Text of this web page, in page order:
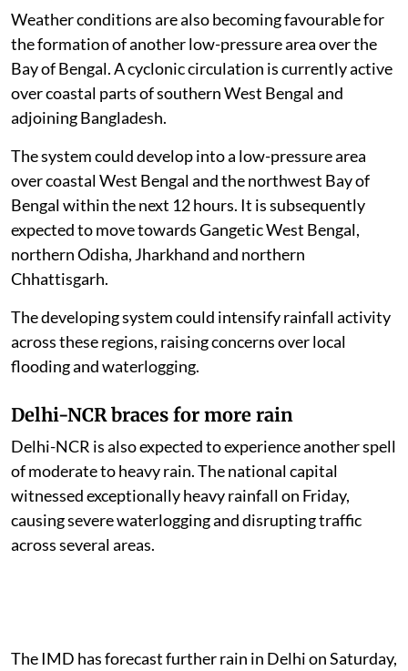
Weather conditions are also becoming favourable for
the formation of another low-pressure area over the
Bay of Bengal. A cyclonic circulation is currently active
over coastal parts of southern West Bengal and
adjoining Bangladesh.
The system could develop into a low-pressure area
over coastal West Bengal and the northwest Bay of
Bengal within the next 12 hours. It is subsequently
expected to move towards Gangetic West Bengal,
northern Odisha, Jharkhand and northern
Chhattisgarh.
The developing system could intensify rainfall activity
across these regions, raising concerns over local
flooding and waterlogging.
Delhi-NCR braces for more rain
Delhi-NCR is also expected to experience another spell
of moderate to heavy rain. The national capital
witnessed exceptionally heavy rainfall on Friday,
causing severe waterlogging and disrupting traffic
across several areas.
The IMD has forecast further rain in Delhi on Saturday,